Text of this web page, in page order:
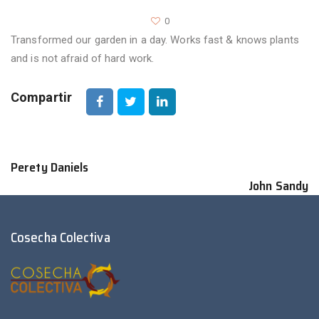
0
Transformed our garden in a day. Works fast & knows plants
and is not afraid of hard work.
Compartir
Perety Daniels
John Sandy
Cosecha Colectiva